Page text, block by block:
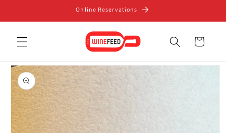
Online Reservations
Cart
Skip to
product
information